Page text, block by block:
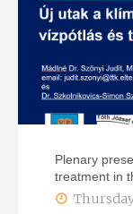
Plenary
treatment in